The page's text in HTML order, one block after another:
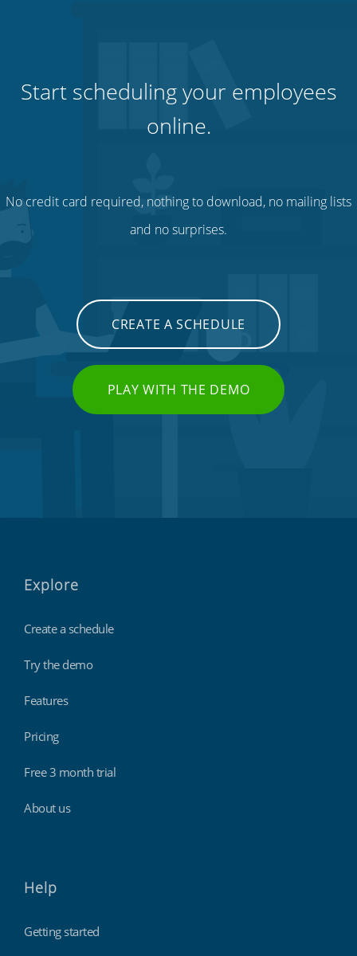
Start scheduling your employees
online.
No credit card required, nothing to download, no mailing lists
and no surprises.
CREATE A SCHEDULE
PLAY WITH THE DEMO
Explore
Create a schedule
Try the demo
Features
Pricing
Free 3 month trial
About us
Help
Getting started